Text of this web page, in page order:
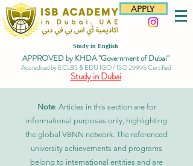
APPLY
Study in English
APPROVED by KHDA "Government of Dubai"
Accredited by ECLBS & EDU IGO / ISO 29995 Certified
Study in Dubai
Note: Articles in this section are for
informational purposes only, highlighting
the global VBNN network. The referenced
university achievements and programs
belong to international entities and are